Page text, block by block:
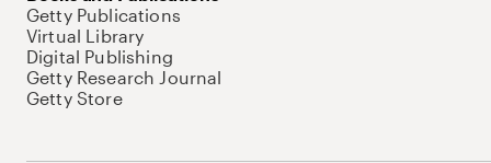
Getty Publications
Virtual Library
Digital Publishing
Getty Research Journal
Getty Store